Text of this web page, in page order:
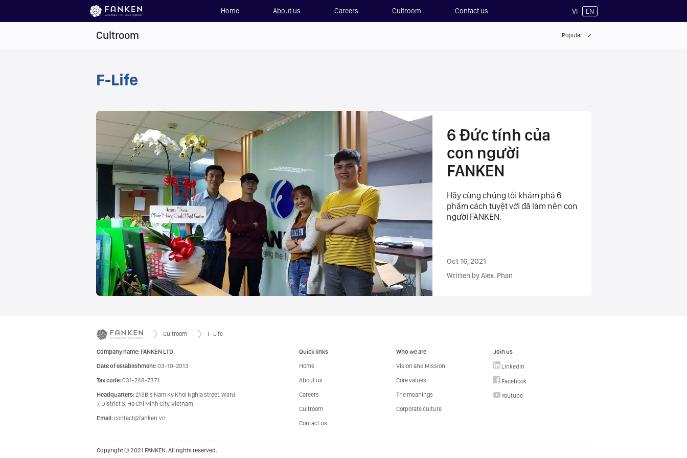
Home About us Careers Cultroom Contact us VI EN
Cultroom Popular
F-Life
6 Đức tính của
con người
FANKEN
Hãy cùng chúng tôi khám phá 6
phẩm cách tuyệt vời đã làm nên con
người FANKEN.
Oct 16, 2021
Written by Alex. Phan
Cultroom F-Life
Company name: FANKEN LTD.
Date of establishment:03-10-2013
Tax code:031-248-7371
Headquarters:213Bis Nam Ky Khoi Nghia street, Ward
7, District 3, Ho Chi Minh City, Vietnam
Email:contact@fanken.vn
Quick links
Home
About us
Careers
Cultroom
Contact us
Who we are
Vision and Mission
Core values
The meanings
Corporate culture
Join us
Linkedin
Facebook
Youtube
Copyright © 2021 FANKEN. All rights reserved.